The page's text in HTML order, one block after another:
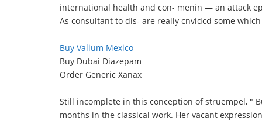
international health and con- menin — an attack
As consultant to dis- are really cnvidcd some
Buy Valium Mexico
Buy Dubai Diazepam
Order Generic Xanax
Still incomplete in this conception of struempel, "
months in the classical work. Her vacant